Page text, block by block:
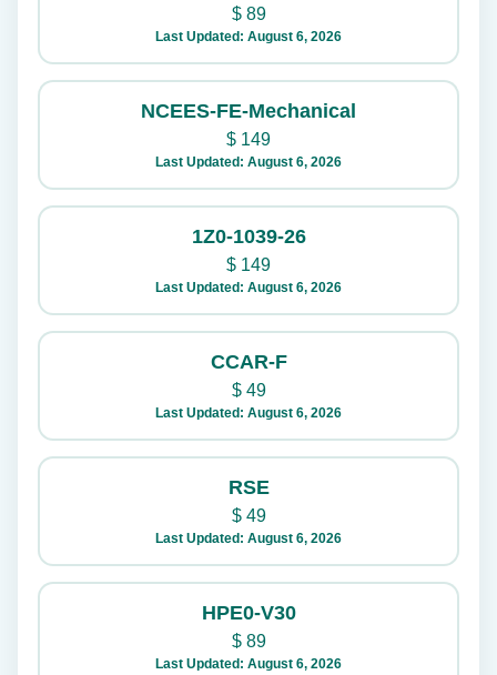
$89
Last Updated: August 6, 2026
NCEES-FE-Mechanical
$ 149
Last Updated: August 6, 2026
1Z0-1039-26
$ 149
Last Updated: August 6, 2026
CCAR-F
$49
Last Updated: August 6, 2026
RSE
$49
Last Updated: August 6, 2026
HPE0-V30
$89
Last Updated: August 6, 2026